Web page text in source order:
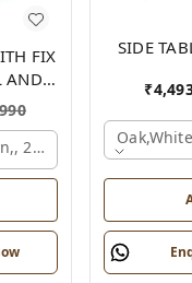
FIX
AND
09
2100x2100x750 Mm.
SIDE
₹